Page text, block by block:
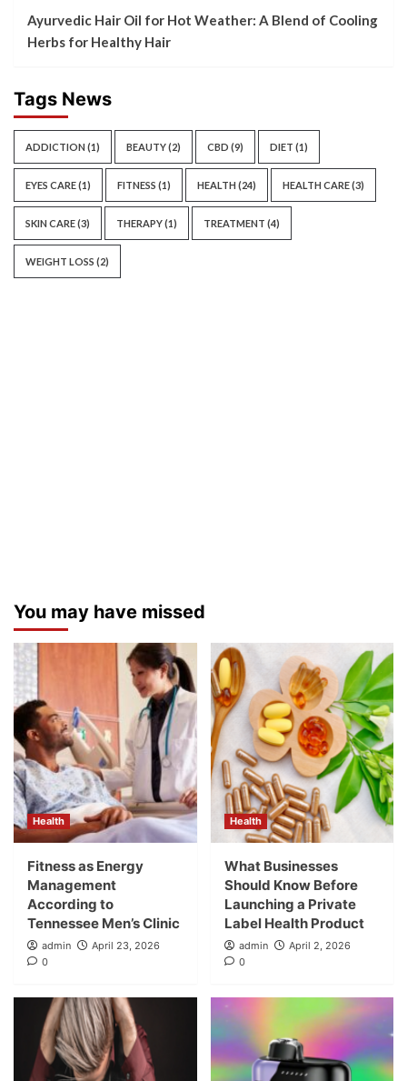
Ayurvedic Hair Oil for Hot Weather: A Blend of Cooling
Herbs for Healthy Hair
Tags News
ADDICTION (1) BEAUTY(2) CBD (9) DIET (1)
EYES CARE(1) FITNESS (1) HEALTH (24) HEALTH CARE(3)
SKIN CARE(3) THERAPY(1) TREATMENT (4)
WEIGHT LOSS (2)
You may have missed
Health
Fitness as Energy
Management
According to
Tennessee Men’s Clinic
admin
April 23, 2026
0
Health
What Businesses
Should Know Before
Launching a Private
Label Health Product
admin
April 2, 2026
0